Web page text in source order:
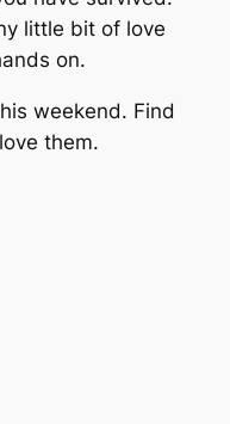
little bit of love
on.
weekend. Find
them.